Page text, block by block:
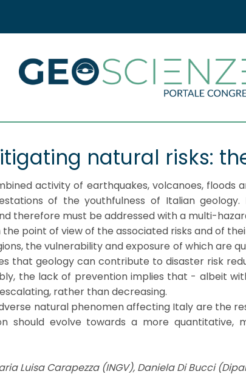
natural risks:
activity of earthquakes, volcanoes, floods
of the youthfulness of Italian
therefore must be addressed with a multi-
point of view of the associated risks and of
the vulnerability and exposure of which are
that geology can contribute to disaster risk
the lack of prevention implies that - albeit
rather than decreasing.
natural phenomen affecting Italy are the
should evolve towards a more quantitative,
Luisa Carapezza (INGV), Daniela Di Bucci